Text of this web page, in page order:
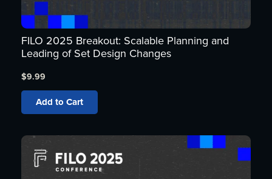
FILO 2025 Breakout: Scalable Planning and
Leading of Set Design Changes
$9.99
Add to Cart